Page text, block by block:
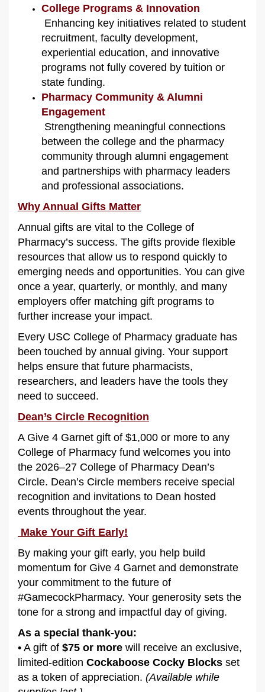
College Programs & Innovation
Enhancing key initiatives related to student
recruitment, faculty development,
experiential education, and innovative
programs not fully covered by tuition or
state funding.
Pharmacy Community & Alumni
Engagement
Strengthening meaningful connections
between the college and the pharmacy
community through alumni engagement
and partnerships with pharmacy leaders
and professional associations.
Why Annual Gifts Matter
Annual gifts are vital to the College of
Pharmacy’s success. The gifts provide flexible
resources that allow us to respond quickly to
emerging needs and opportunities. You can give
once a year, quarterly, or monthly, and many
employers offer matching gift programs to
further increase your impact.
Every USC College of Pharmacy graduate has
been touched by annual giving. Your support
helps ensure that future pharmacists,
researchers, and leaders have the tools they
need to succeed.
Dean’s Circle Recognition
A Give 4 Garnet gift of $1,000 or more to any
College of Pharmacy fund welcomes you into
the 2026–27 College of Pharmacy Dean’s
Circle. Dean’s Circle members receive special
recognition and invitations to Dean hosted
events throughout the year.
Make Your Gift Early!
By making your gift early, you help build
momentum for Give 4 Garnet and demonstrate
your commitment to the future of
#GamecockPharmacy. Your generosity sets the
tone for a strong and impactful day of giving.
As a special thank-you:
• A gift of $75 or more will receive an exclusive,
limited-edition Cockaboose Cocky Blocks set
as a token of appreciation. (Available while